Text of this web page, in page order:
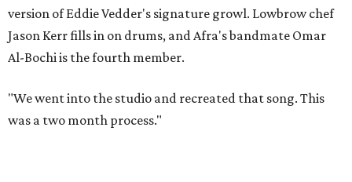
version of Eddie Vedder's signature growl. Lowbrow chef
Jason Kerr fills in on drums, and Afra's bandmate Omar
Al-Bochi is the fourth member.
"We went into the studio and recreated that song. This
was a two month process."